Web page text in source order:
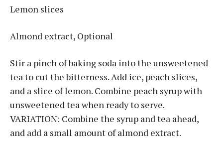
Lemon slices
Almond extract, Optional
Stir a pinch of baking soda into the unsweetened
tea to cut the bitterness. Add ice, peach slices,
and a slice of lemon. Combine peach syrup with
unsweetened tea when ready to serve.
VARIATION: Combine the syrup and tea ahead,
and add a small amount of almond extract.